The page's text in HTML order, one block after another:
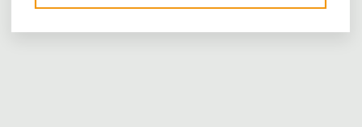
LIKE
IT